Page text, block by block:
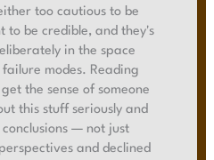
too cautious to be
to be credible, and they's
in the space
modes. Reading
the sense of someone
this stuff seriously and
— not just
and declined